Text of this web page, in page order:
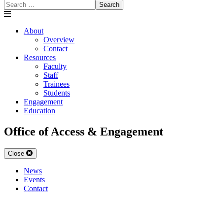
Search
About
Overview
Contact
Resources
Faculty
Staff
Trainees
Students
Engagement
Education
Office of Access & Engagement
Close
News
Events
Contact